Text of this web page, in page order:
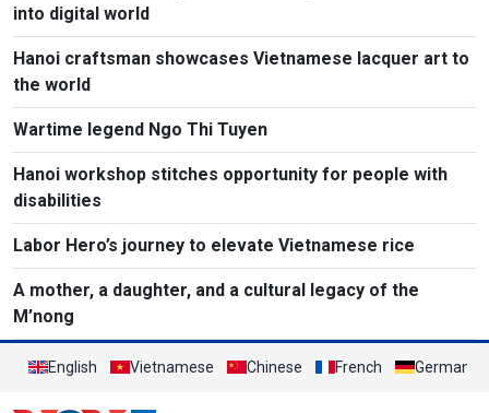
into digital world
Hanoi craftsman showcases Vietnamese lacquer art to
the world
Wartime legend Ngo Thi Tuyen
Hanoi workshop stitches opportunity for people with
disabilities
Labor Hero’s journey to elevate Vietnamese rice
A mother, a daughter, and a cultural legacy of the
M’nong
English Vietnamese Chinese French German